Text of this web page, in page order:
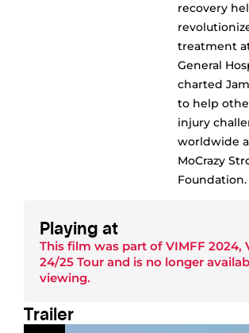
recovery
treatment
General
charted
to help
injury
worldwide
MoCrazy
Foundation.
Playing at
This film was part of VIMFF 2024,
24/25 Tour and is no longer
viewing.
Trailer